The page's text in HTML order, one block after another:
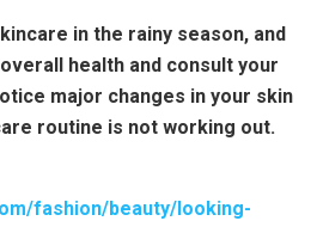
in the rainy season, and
health and consult your
major changes in your skin
routine is not working out.
fashion/beauty/looking-